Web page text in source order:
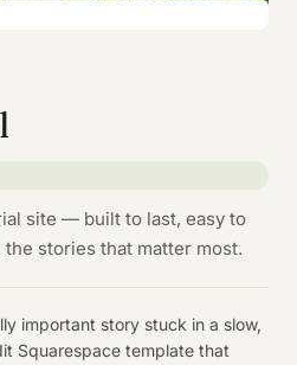
site — built to last, easy to
stories that matter most.
important story stuck in a slow,
Squarespace template that